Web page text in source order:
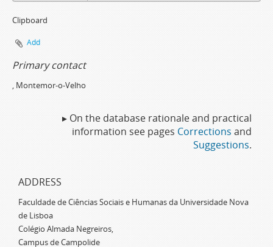
Clipboard
Add
Primary contact
, Montemor-o-Velho
▸ On the database rationale and practical
information see pages Corrections and
Suggestions.
ADDRESS
Faculdade de Ciências Sociais e Humanas da Universidade Nova
de Lisboa
Colégio Almada Negreiros,
Campus de Campolide